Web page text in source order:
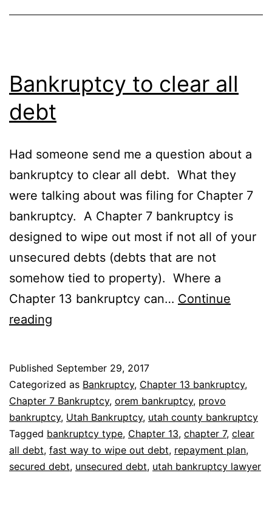
Bankruptcy to clear all
debt
Had someone send me a question about a
bankruptcy to clear all debt. What they
were talking about was filing for Chapter 7
bankruptcy. A Chapter 7 bankruptcy is
designed to wipe out most if not all of your
unsecured debts (debts that are not
somehow tied to property). Where a
Chapter 13 bankruptcy can… Continue
reading
all
debt
Published September 29, 2017
Categorized as Bankruptcy, Chapter 13 bankruptcy,
Chapter 7 Bankruptcy, orem bankruptcy, provo
bankruptcy, Utah Bankruptcy, utah county bankruptcy
Tagged bankruptcy type, Chapter 13, chapter 7, clear
all debt, fast way to wipe out debt, repayment plan,
secured debt, unsecured debt, utah bankruptcy lawyer